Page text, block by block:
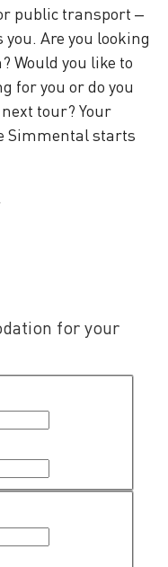
public transport –
Are you looking
Would you like to
for you or do you
tour? Your
Simmental starts
for your